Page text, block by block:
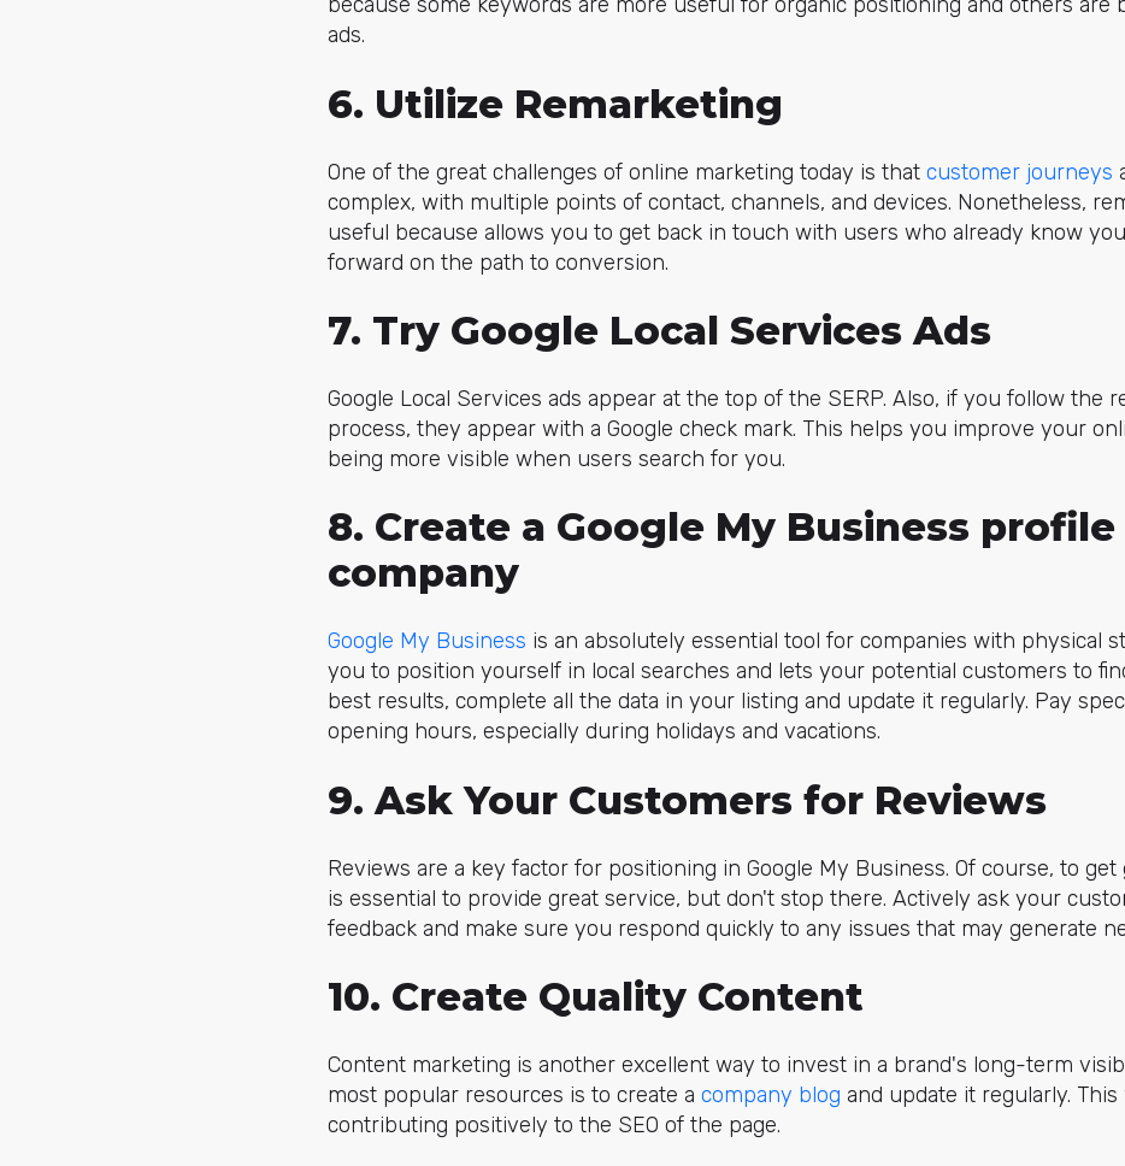
ads.
6. Utilize Remarketing
One of the great challenges of online marketing today is that customer journeys
complex, with multiple points of contact, channels, and devices. Nonetheless,
useful because allows you to get back in touch with users who already know
forward on the path to conversion.
7. Try Google Local Services Ads
Google Local Services ads appear at the top of the SERP. Also, if you follow the
process, they appear with a Google check mark. This helps you improve your
being more visible when users search for you.
8. Create a Google My Business
company
Google My Business is an absolutely essential tool for companies with physical
you to position yourself in local searches and lets your potential customers to
best results, complete all the data in your listing and update it regularly. Pay
opening hours, especially during holidays and vacations.
9. Ask Your Customers for Reviews
Reviews are a key factor for positioning in Google My Business. Of course, to
is essential to provide great service, but don't stop there. Actively ask your
feedback and make sure you respond quickly to any issues that may generate
10. Create Quality Content
Content marketing is another excellent way to invest in a brand's long-term
most popular resources is to create a company blog and update it regularly.
contributing positively to the SEO of the page.